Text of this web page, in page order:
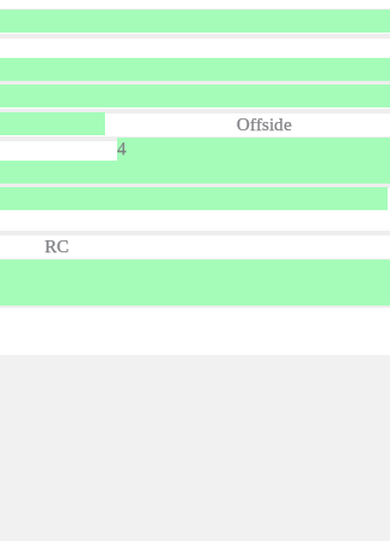
Offside
4
RC